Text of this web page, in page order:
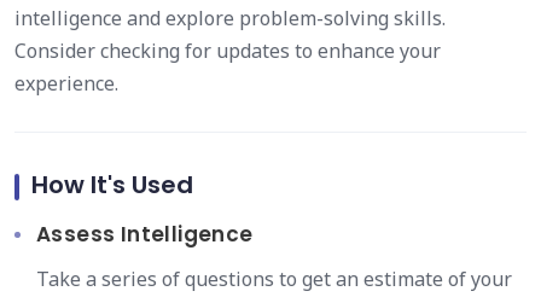
intelligence and explore problem-solving skills.
Consider checking for updates to enhance your
experience.
How It's Used
Assess Intelligence
Take a series of questions to get an estimate of your